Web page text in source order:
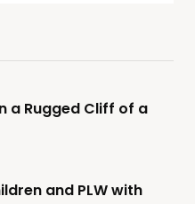
a Rugged Cliff of a
and PLW with